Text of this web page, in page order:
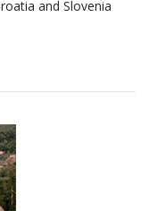
and Slovenia